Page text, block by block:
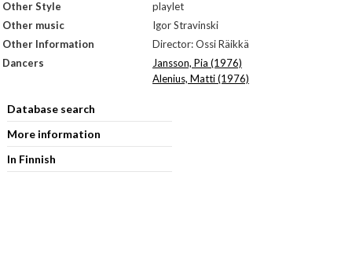
Other Style
playlet
Other music
Igor Stravinski
Other Information
Director: Ossi Räikkä
Dancers
Jansson, Pia (1976)
Alenius, Matti (1976)
Database search
More information
In Finnish